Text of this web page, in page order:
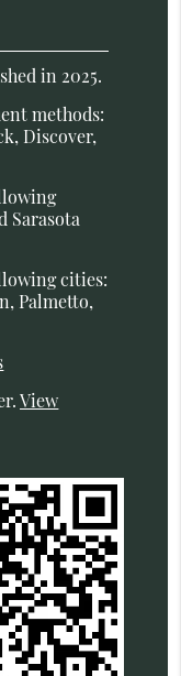
in 2025.
methods:
Discover,
Sarasota
cities:
Palmetto,
.View